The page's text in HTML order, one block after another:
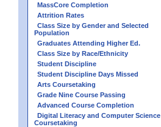
MassCore Completion
Attrition Rates
Class Size by Gender and Selected
Population
Graduates Attending Higher Ed.
Class Size by Race/Ethnicity
Student Discipline
Student Discipline Days Missed
Arts Coursetaking
Grade Nine Course Passing
Advanced Course Completion
Digital Literacy and Computer Science
Coursetaking